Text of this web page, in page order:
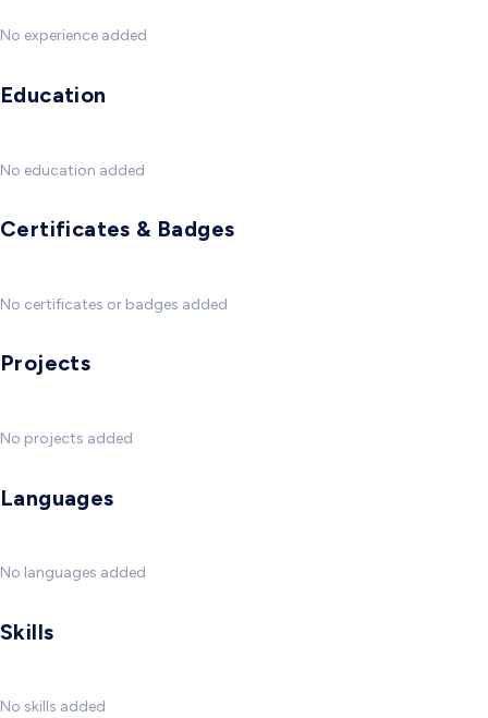
No experience added
Education
No education added
Certificates & Badges
No certificates or badges added
Projects
No projects added
Languages
No languages added
Skills
No skills added